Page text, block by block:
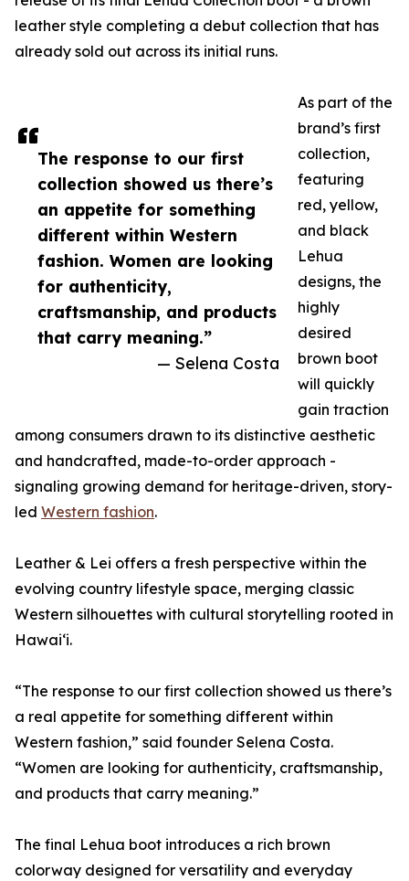
The response to our first
collection showed us there’s
an appetite for something
different within Western
fashion. Women are looking
for authenticity,
craftsmanship, and products
that carry meaning.”
— Selena Costa
leather style completing a debut collection that has
already sold out across its initial runs.
As part of the
brand’s first
collection,
featuring
red, yellow,
and black
Lehua
designs, the
highly
desired
brown boot
will quickly
gain traction
among consumers drawn to its distinctive aesthetic
and handcrafted, made-to-order approach -
signaling growing demand for heritage-driven, story-
led Western fashion.
Leather & Lei offers a fresh perspective within the
evolving country lifestyle space, merging classic
Western silhouettes with cultural storytelling rooted in
Hawaiʻi.
“The response to our first collection showed us there’s
a real appetite for something different within
Western fashion,” said founder Selena Costa.
“Women are looking for authenticity, craftsmanship,
and products that carry meaning.”
The final Lehua boot introduces a rich brown
colorway designed for versatility and everyday